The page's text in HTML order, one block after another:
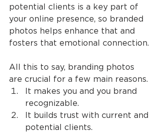
potential clients is a key part of
your online presence, so branded
photos helps enhance that and
fosters that emotional connection.
All this to say, branding photos
are crucial for a few main reasons.
It makes you and you brand
recognizable.
It builds trust with current and
potential clients.